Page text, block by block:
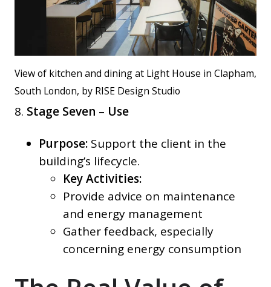
View of kitchen and dining at Light House in Clapham,
South London, by RISE Design Studio
8. Stage Seven – Use
Purpose: Support the client in the
building’s lifecycle.
Key Activities:
Provide advice on maintenance
and energy management
Gather feedback, especially
concerning energy consumption